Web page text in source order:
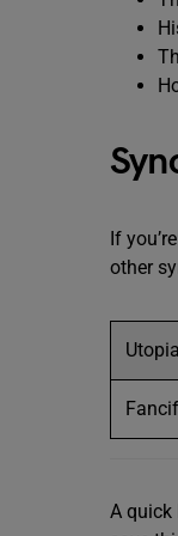
If
other
A quick